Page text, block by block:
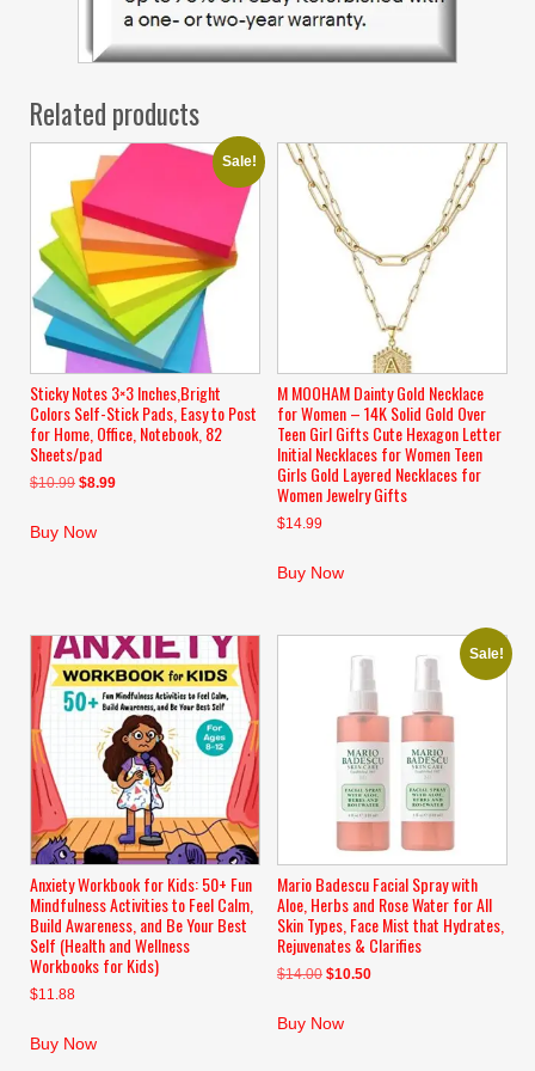
Related products
Sale!
Sticky Notes 3×3 Inches,Bright
Colors Self-Stick Pads, Easy to Post
for Home, Office, Notebook, 82
Sheets/pad
$10.99 Original
was:
$8.99Current
Buy Now
M MOOHAM Dainty Gold Necklace
for Women – 14K Solid Gold Over
Teen Girl Gifts Cute Hexagon Letter
Initial Necklaces for Women Teen
Girls Gold Layered Necklaces for
Women Jewelry Gifts
$14.99
Buy Now
Anxiety Workbook for Kids: 50+ Fun
Mindfulness Activities to Feel Calm,
Build Awareness, and Be Your Best
Self (Health and Wellness
Workbooks for Kids)
$11.88
Buy Now
Sale!
Mario Badescu Facial Spray with
Aloe, Herbs and Rose Water for All
Skin Types, Face Mist that Hydrates,
Rejuvenates & Clarifies
$14.00 Original
was:
$10.50Current
Buy Now